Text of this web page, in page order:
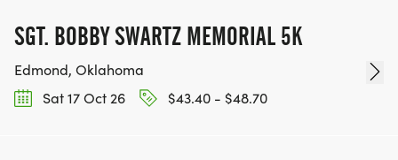
SGT. BOBBY SWARTZ MEMORIAL 5K
Edmond, Oklahoma
Sat 17 Oct 26
$43.40 - $48.70